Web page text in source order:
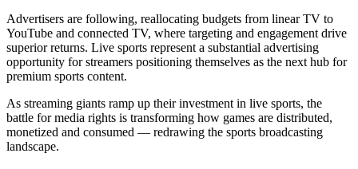
Advertisers are following, reallocating budgets from linear TV to
YouTube and connected TV, where targeting and engagement drive
superior returns. Live sports represent a substantial advertising
opportunity for streamers positioning themselves as the next hub for
premium sports content.
As streaming giants ramp up their investment in live sports, the
battle for media rights is transforming how games are distributed,
monetized and consumed — redrawing the sports broadcasting
landscape.